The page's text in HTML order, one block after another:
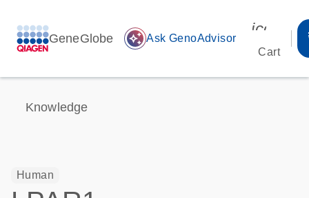
GeneGlobe auto_awesome Ask GenoAdvisor
Cart
Knowledge
Human